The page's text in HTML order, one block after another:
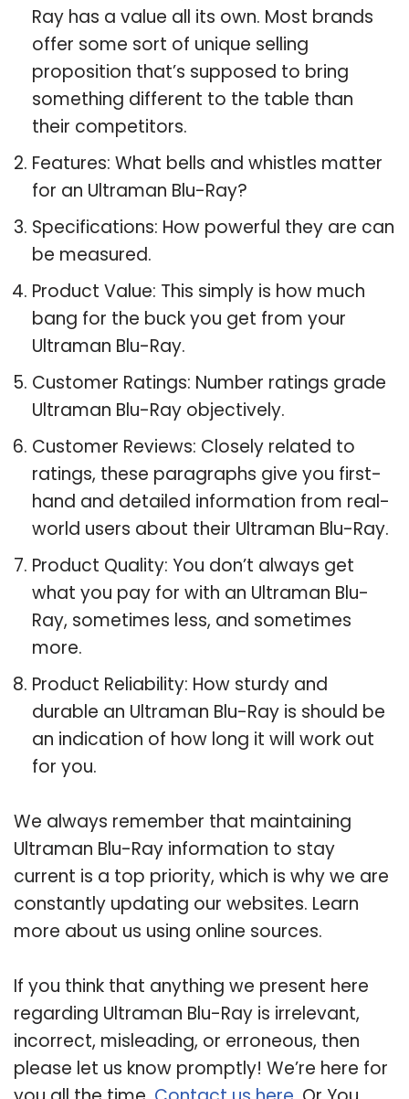
Ray has a value all its own. Most brands
offer some sort of unique selling
proposition that’s supposed to bring
something different to the table than
their competitors.
Features: What bells and whistles matter
for an Ultraman Blu-Ray?
Specifications: How powerful they are can
be measured.
Product Value: This simply is how much
bang for the buck you get from your
Ultraman Blu-Ray.
Customer Ratings: Number ratings grade
Ultraman Blu-Ray objectively.
Customer Reviews: Closely related to
ratings, these paragraphs give you first-
hand and detailed information from real-
world users about their Ultraman Blu-Ray.
Product Quality: You don’t always get
what you pay for with an Ultraman Blu-
Ray, sometimes less, and sometimes
more.
Product Reliability: How sturdy and
durable an Ultraman Blu-Ray is should be
an indication of how long it will work out
for you.
We always remember that maintaining
Ultraman Blu-Ray information to stay
current is a top priority, which is why we are
constantly updating our websites. Learn
more about us using online sources.
If you think that anything we present here
regarding Ultraman Blu-Ray is irrelevant,
incorrect, misleading, or erroneous, then
please let us know promptly! We’re here for